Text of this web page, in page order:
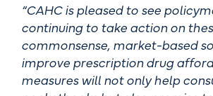
“CAHC is pleased to see
continuing to take action on
commonsense, market-based
improve prescription drug
measures will not only help